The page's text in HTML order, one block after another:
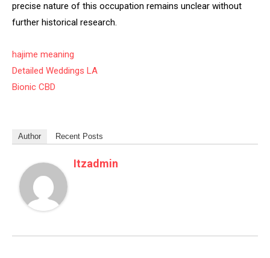
precise nature of this occupation remains unclear without
further historical research.
hajime meaning
Detailed Weddings LA
Bionic CBD
Author Recent Posts
Itzadmin